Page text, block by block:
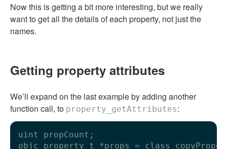
Now this is getting a bit more interesting, but we really
want to get all the details of each property, not just the
names.
Getting property attributes
We’ll expand on the last example by adding another
function call, to property_getAttributes:
uint propCount;